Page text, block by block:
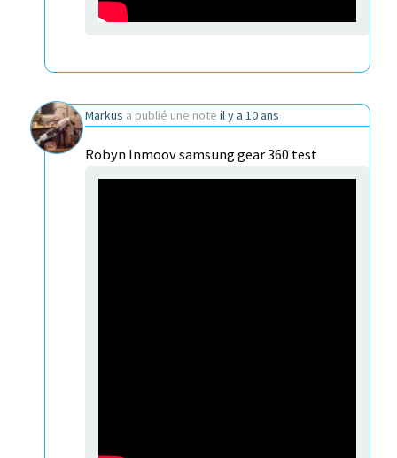
Markus a publié une note il y a 10 ans
Robyn Inmoov samsung gear 360 test